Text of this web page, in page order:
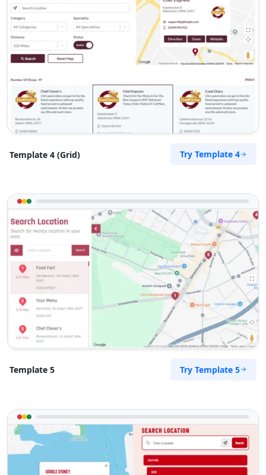
Template 4 (Grid) Try Template 4
Template 5 Try Template 5